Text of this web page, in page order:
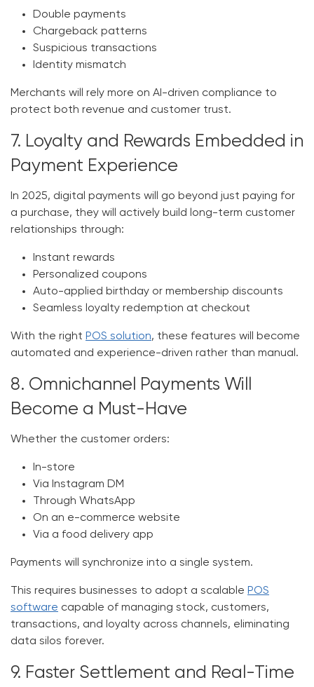
Double payments
Chargeback patterns
Suspicious transactions
Identity mismatch
Merchants will rely more on AI-driven compliance to
protect both revenue and customer trust.
7. Loyalty and Rewards Embedded in
Payment Experience
In 2025, digital payments will go beyond just paying for
a purchase, they will actively build long-term customer
relationships through:
Instant rewards
Personalized coupons
Auto-applied birthday or membership discounts
Seamless loyalty redemption at checkout
With the right POS solution, these features will become
automated and experience-driven rather than manual.
8. Omnichannel Payments Will
Become a Must-Have
Whether the customer orders:
In-store
Via Instagram DM
Through WhatsApp
On an e-commerce website
Via a food delivery app
Payments will synchronize into a single system.
This requires businesses to adopt a scalable POS
software capable of managing stock, customers,
transactions, and loyalty across channels, eliminating
data silos forever.
9. Faster Settlement and Real-Time